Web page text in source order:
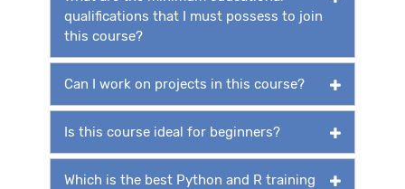
qualifications that I must possess to join
this course?
Can I work on projects in this course?
Is this course ideal for beginners?
Which is the best Python and R training